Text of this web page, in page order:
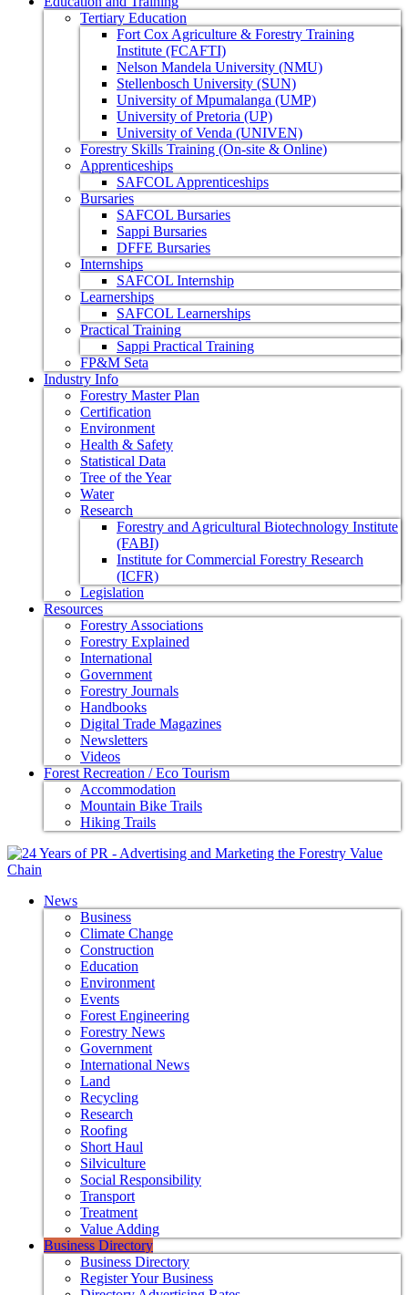
Tertiary Education
Fort Cox Agriculture & Forestry Training
Institute (FCAFTI)
Nelson Mandela University (NMU)
Stellenbosch University (SUN)
University of Mpumalanga (UMP)
University of Pretoria (UP)
University of Venda (UNIVEN)
Forestry Skills Training (On-site & Online)
Apprenticeships
SAFCOL Apprenticeships
Bursaries
SAFCOL Bursaries
Sappi Bursaries
DFFE Bursaries
Internships
SAFCOL Internship
Learnerships
SAFCOL Learnerships
Practical Training
Sappi Practical Training
FP&M Seta
Industry Info
Forestry Master Plan
Certification
Environment
Health & Safety
Statistical Data
Tree of the Year
Water
Research
Forestry and Agricultural Biotechnology Institute
(FABI)
Institute for Commercial Forestry Research
(ICFR)
Legislation
Resources
Forestry Associations
Forestry Explained
International
Government
Forestry Journals
Handbooks
Digital Trade Magazines
Newsletters
Videos
Forest Recreation / Eco Tourism
Accommodation
Mountain Bike Trails
Hiking Trails
News
Business
Climate Change
Construction
Education
Environment
Events
Forest Engineering
Forestry News
Government
International News
Land
Recycling
Research
Roofing
Short Haul
Silviculture
Social Responsibility
Transport
Treatment
Value Adding
Business Directory
Business Directory
Register Your Business